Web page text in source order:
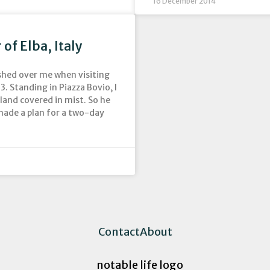
of Elba, Italy
over me when visiting
Standing in Piazza Bovio, I
covered in mist. So he
a plan for a two-day
ContactAbout